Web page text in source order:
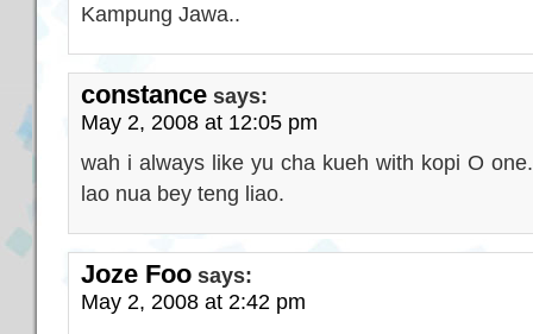
Kampung Jawa..
constance says:
May 2, 2008 at 12:05 pm
wah i always like yu cha kueh with kopi O
lao nua bey teng liao.
Joze Foo says:
May 2, 2008 at 2:42 pm